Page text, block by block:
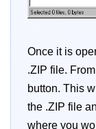
Once it is
.ZIP file.
button. This
the .ZIP file
where you